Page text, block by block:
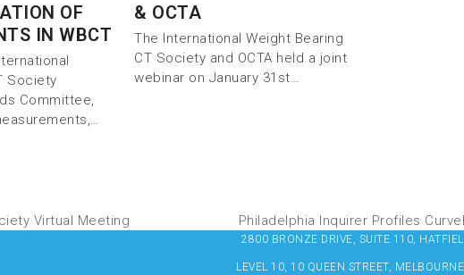
OF
IN WBCT
Society
Committee,
& OCTA
The International Weight Bearing
CT Society and OCTA held a joint
webinar on January 31st…
Virtual Meeting Philadelphia Inquirer Profiles
2800 BRONZE DRIVE, SUITE 110,
LEVEL 10, 10 QUEEN STREET,